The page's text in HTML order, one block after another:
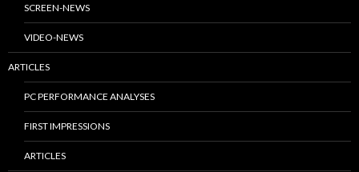
SCREEN-NEWS
VIDEO-NEWS
ARTICLES
PC PERFORMANCE ANALYSES
FIRST IMPRESSIONS
ARTICLES